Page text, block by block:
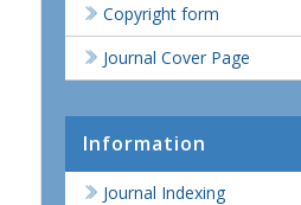
Copyright form
Journal Cover Page
Information
Journal Indexing